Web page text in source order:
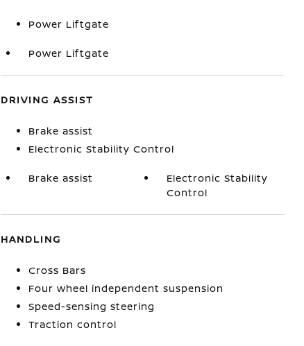
Power Liftgate
Power Liftgate
DRIVING ASSIST
Brake assist
Electronic Stability Control
Brake assist
Electronic Stability
Control
HANDLING
Cross Bars
Four wheel independent suspension
Speed-sensing steering
Traction control